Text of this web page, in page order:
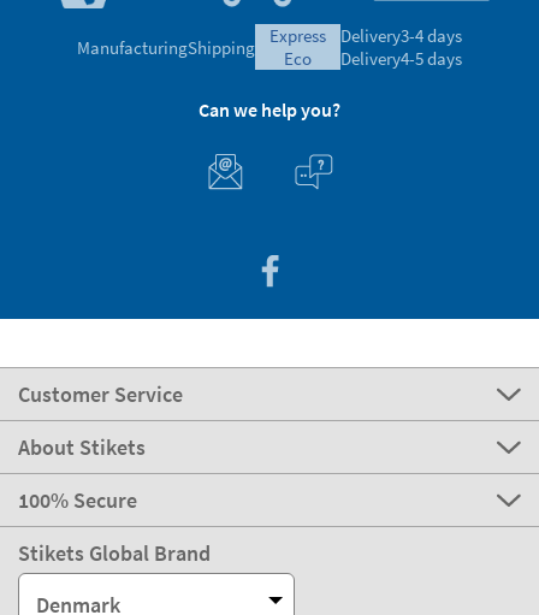
ManufacturingShipping
express
eco
Delivery3-4 days
Delivery4-5 days
Can we help you?
Customer Service
About Stikets
100% Secure
Stikets Global Brand
Denmark